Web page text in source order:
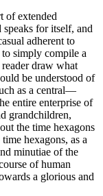
of extended
for itself, and
adherent to
simply compile a
draw what
be understood of
as a central—
entire enterprise of
grandchildren,
the time hexagons
hexagons, as a
minutiae of the
of human
a glorious and